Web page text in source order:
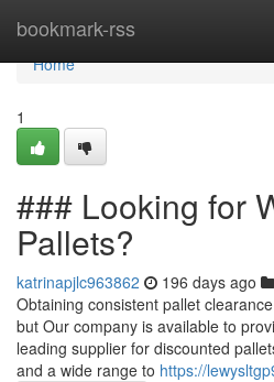
bookmark-rss
Home
Home
1
### Looking for
Pallets?
katrinapjlc963862 196 days ago
Obtaining consistent pallet
but Our company is available to
leading supplier for discounted
and a wide range to https://